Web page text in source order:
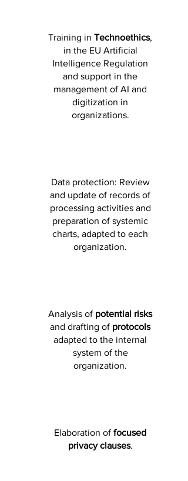
Training in Technoethics,
in the EU Artificial
Intelligence Regulation
and support in the
management of AI and
digitization in
organizations.
Data protection: Review
and update of records of
processing activities and
preparation of systemic
charts, adapted to each
organization.
Analysis of potential risks
and drafting of protocols
adapted to the internal
system of the
organization.
Elaboration offocused
privacy clauses.